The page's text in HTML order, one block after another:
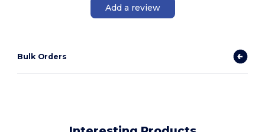
Add a review
Bulk Orders